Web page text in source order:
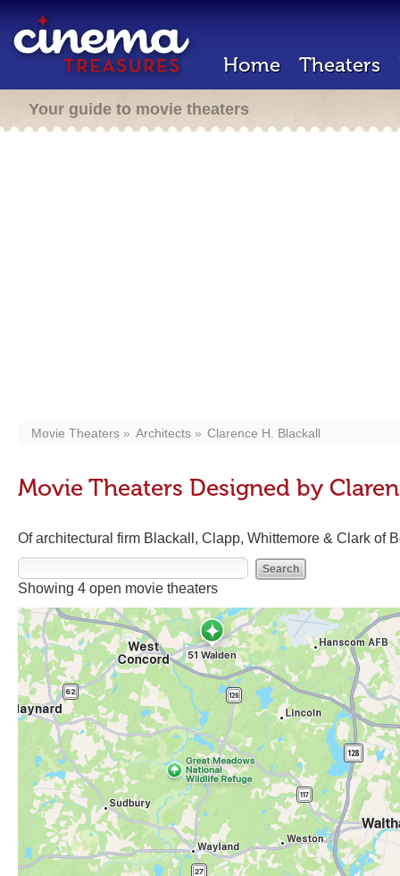
Home Theaters
Your guide to movie theaters
Movie Theaters Architects Clarence H. Blackall
Movie Theaters Designed by
Of architectural firm Blackall, Clapp, Whittemore & Clark of
Showing 4 open movie theaters